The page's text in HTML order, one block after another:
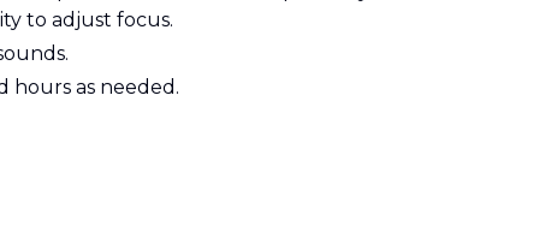
to adjust focus.
hours as needed.